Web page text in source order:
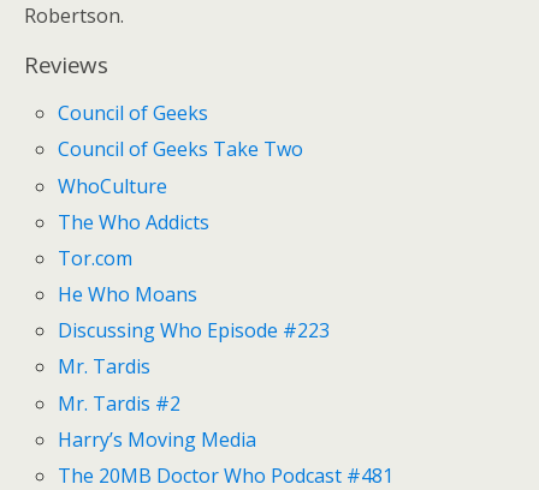
Robertson.
Reviews
Council of Geeks
Council of Geeks Take Two
WhoCulture
The Who Addicts
Tor.com
He Who Moans
Discussing Who Episode #223
Mr. Tardis
Mr. Tardis #2
Harry’s Moving Media
The 20MB Doctor Who Podcast #481